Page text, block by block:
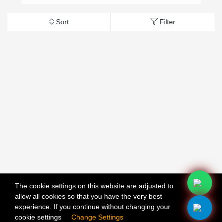
Sort Filter
The cookie settings on this website are adjusted to
allow all cookies so that you have the very best
experience. If you continue without changing your
cookie settings Change Settings